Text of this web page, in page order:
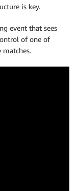
is key.
event that sees
of one of
matches.